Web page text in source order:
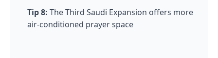
Tip 8: The Third Saudi Expansion offers more
air-conditioned prayer space